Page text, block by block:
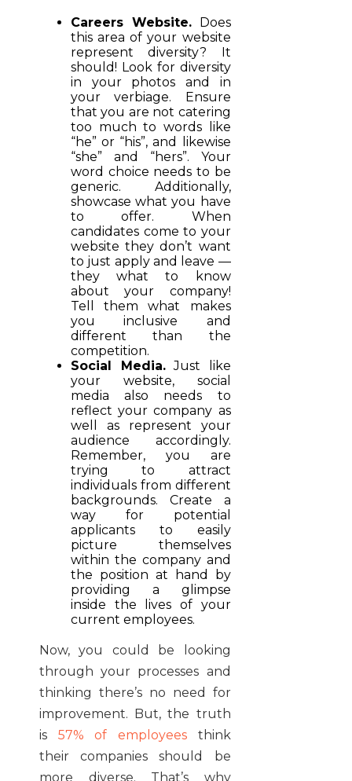
Careers Website.Does
this area of your website
represent diversity? It
should! Look for diversity
in your photos and in
your verbiage. Ensure
that you are not catering
too much to words like
“he” or “his”, and likewise
“she” and “hers”. Your
word choice needs to be
generic. Additionally,
showcase what you have
to offer. When
candidates come to your
website they don’t want
to just apply and leave —
they what to know
about your company!
Tell them what makes
you inclusive and
different than the
competition.
Social Media.Just like
your website, social
media also needs to
reflect your company as
well as represent your
audience accordingly.
Remember, you are
trying to attract
individuals from different
backgrounds. Create a
way for potential
applicants to easily
picture themselves
within the company and
the position at hand by
providing a glimpse
inside the lives of your
current employees.
Now, you could be looking
through your processes and
thinking there’s no need for
improvement. But, the truth
is 57% of employeesthink
their companies should be
more diverse. That’s why